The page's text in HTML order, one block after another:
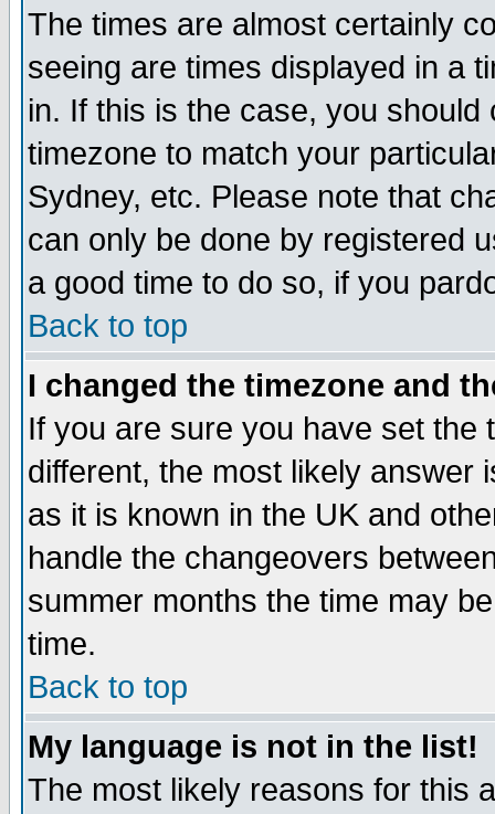
The times are almost certainly
seeing are times displayed in a
in. If this is the case, you
timezone to match your
Sydney, etc. Please note that
can only be done by registered
a good time to do so, if you
Back to top
I changed the timezone and
If you are sure you have set the
different, the most likely answer
as it is known in the UK and
handle the changeovers
summer months the time may
time.
Back to top
My language is not in the list!
The most likely reasons for this